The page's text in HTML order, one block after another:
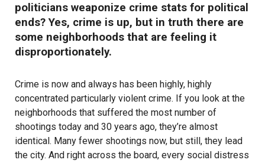
politicians weaponize crime stats for political
ends? Yes, crime is up, but in truth there are
some neighborhoods that are feeling it
disproportionately.
Crime is now and always has been highly, highly
concentrated particularly violent crime. If you look at the
neighborhoods that suffered the most number of
shootings today and 30 years ago, they’re almost
identical. Many fewer shootings now, but still, they lead
the city. And right across the board, every social distress